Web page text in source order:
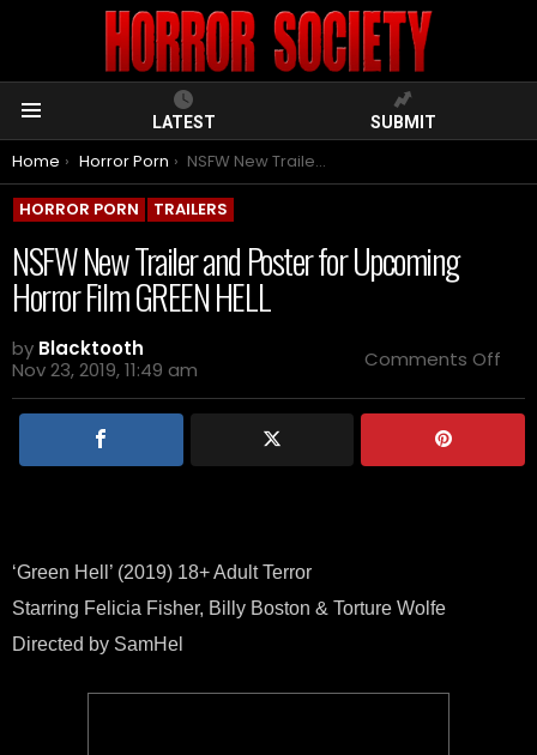
LATEST SUBMIT
You are here:
Home Horror Porn NSFW New Trailer and Poster for Upcoming Horror Film GREEN HELL
HORROR PORN TRAILERS
NSFW New Trailer and Poster for Upcoming
Horror Film GREEN HELL
by Blacktooth
Nov 23, 2019, 11:49 am
Comments Off
‘Green Hell’ (2019) 18+ Adult Terror
Starring Felicia Fisher, Billy Boston & Torture Wolfe
Directed by SamHel